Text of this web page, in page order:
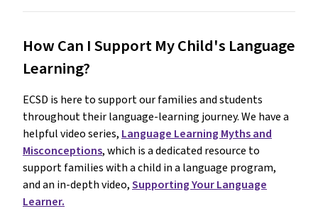
How Can I Support My Child's Language
Learning?
ECSD is here to support our families and students
throughout their language-learning journey. We have a
helpful video series, Language Learning Myths and
Misconceptions, which is a dedicated resource to
support families with a child in a language program,
and an in-depth video,Supporting Your Language
Learner.